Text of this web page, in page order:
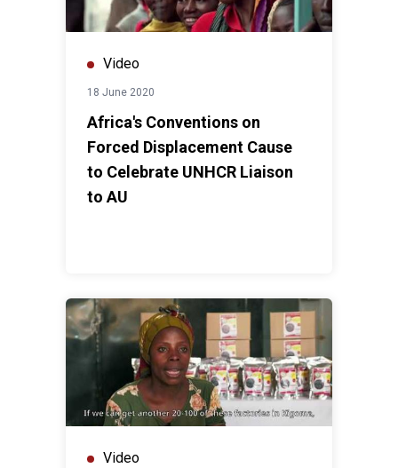
Video
18 June 2020
Africa's Conventions on
Forced Displacement Cause
to Celebrate UNHCR Liaison
to AU
Video